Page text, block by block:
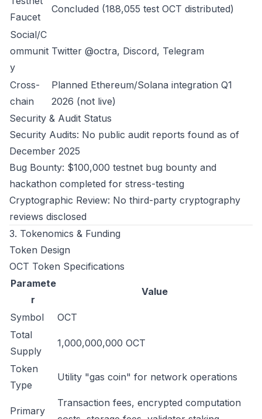
Faucet
Concluded (188,055 test OCT distributed)
Social/C
ommunit
y
Twitter @octra, Discord, Telegram
Cross-
chain
Planned Ethereum/Solana integration Q1
2026 (not live)
Security & Audit Status
Security Audits: No public audit reports found as of
December 2025
Bug Bounty: $100,000 testnet bug bounty and
hackathon completed for stress-testing
Cryptographic Review: No third-party cryptography
reviews disclosed
3. Tokenomics & Funding
Token Design
OCT Token Specifications
Paramete
r
Value
Symbol
OCT
Total
Supply
1,000,000,000 OCT
Token
Type
Utility "gas coin" for network operations
Primary
Transaction fees, encrypted computation